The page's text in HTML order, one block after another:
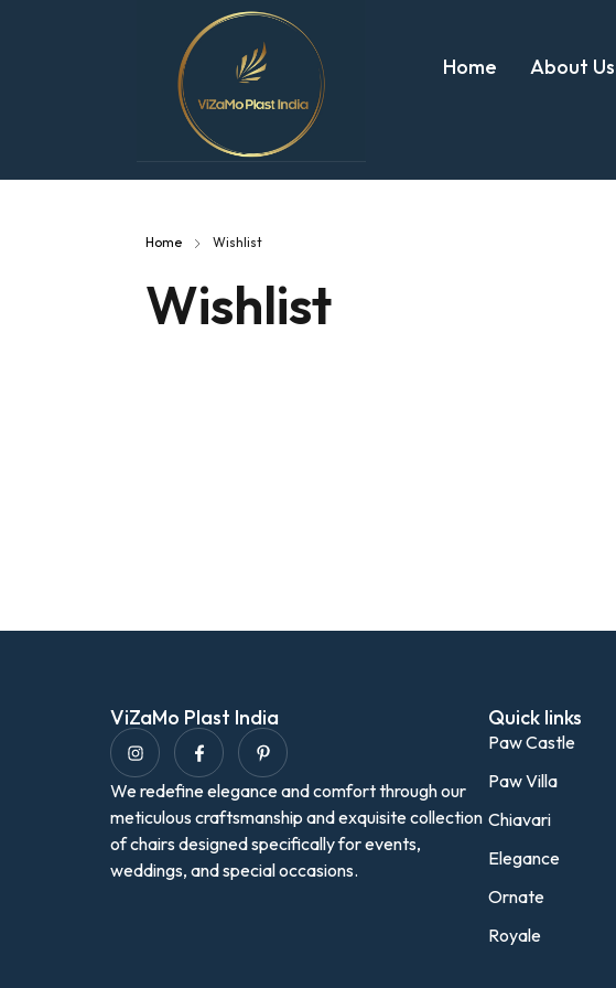
Home About Us
Home Wishlist
Wishlist
ViZaMo Plast India
We redefine elegance and comfort through our
meticulous craftsmanship and exquisite collection
of chairs designed specifically for events,
weddings, and special occasions.
Quick links
Paw Castle
Paw Villa
Chiavari
Elegance
Ornate
Royale